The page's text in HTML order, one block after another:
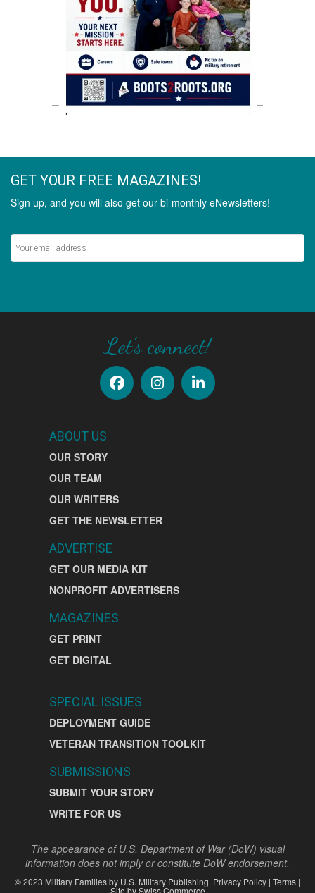
GET YOUR FREE MAGAZINES!
Sign up, and you will also get our bi-monthly eNewsletters!
Let's connect!
ABOUT US
OUR STORY
OUR TEAM
OUR WRITERS
GET THE NEWSLETTER
ADVERTISE
GET OUR MEDIA KIT
NONPROFIT ADVERTISERS
MAGAZINES
GET PRINT
GET DIGITAL
SPECIAL ISSUES
DEPLOYMENT GUIDE
VETERAN TRANSITION TOOLKIT
SUBMISSIONS
SUBMIT YOUR STORY
WRITE FOR US
The appearance of U.S. Department of War (DoW) visual
information does not imply or constitute DoW endorsement.
©2023 Military Families by U.S. Military Publishing. Privacy Policy | Terms |
Site bySwiss Commerce